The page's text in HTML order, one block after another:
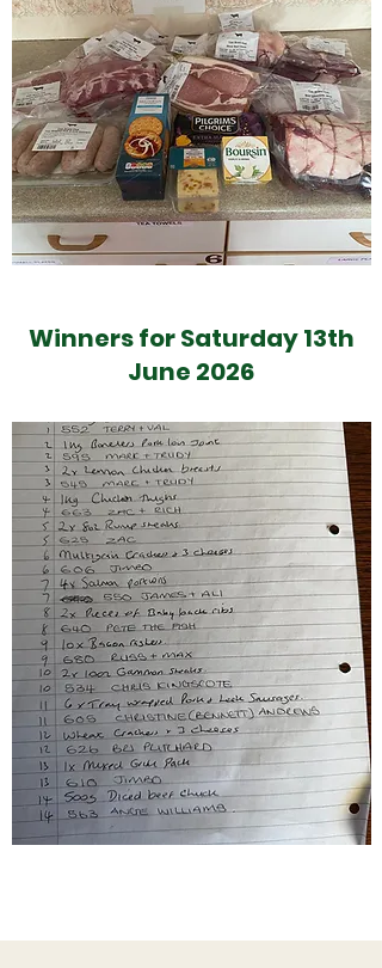
Winners for Saturday 13th
June 2026